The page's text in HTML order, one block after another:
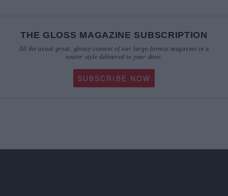
THE GLOSS MAGAZINE SUBSCRIPTION
All the usual great, glossy content of our large-format magazine in a
neater style delivered to your door.
SUBSCRIBE NOW